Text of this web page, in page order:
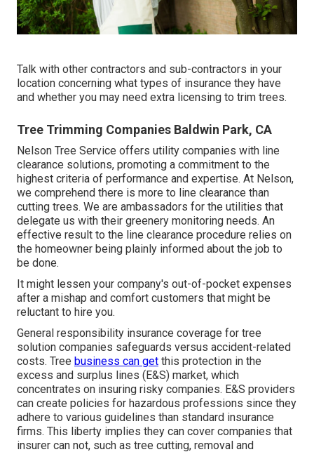
Talk with other contractors and sub-contractors in your
location concerning what types of insurance they have
and whether you may need extra licensing to trim trees.
Tree Trimming Companies Baldwin Park, CA
Nelson Tree Service offers utility companies with line
clearance solutions, promoting a commitment to the
highest criteria of performance and expertise. At Nelson,
we comprehend there is more to line clearance than
cutting trees. We are ambassadors for the utilities that
delegate us with their greenery monitoring needs. An
effective result to the line clearance procedure relies on
the homeowner being plainly informed about the job to
be done.
It might lessen your company's out-of-pocket expenses
after a mishap and comfort customers that might be
reluctant to hire you.
General responsibility insurance coverage for tree
solution companies safeguards versus accident-related
costs. Tree business can get this protection in the
excess and surplus lines (E&S) market, which
concentrates on insuring risky companies. E&S providers
can create policies for hazardous professions since they
adhere to various guidelines than standard insurance
firms. This liberty implies they can cover companies that
insurer can not, such as tree cutting, removal and